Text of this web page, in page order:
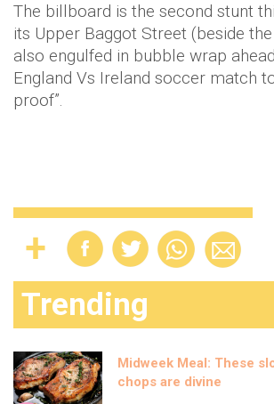
The billboard is the second stunt
its Upper Baggot Street (beside
also engulfed in bubble wrap
England Vs Ireland soccer match
proof”.
Trending
Midweek Meal: These
chops are divine